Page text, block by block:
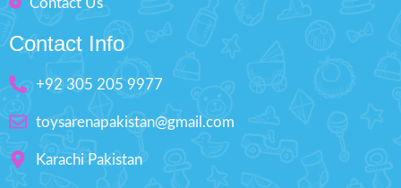
Contact Info
+92 305 205 9977
toysarenapakistan@gmail.com
Karachi Pakistan